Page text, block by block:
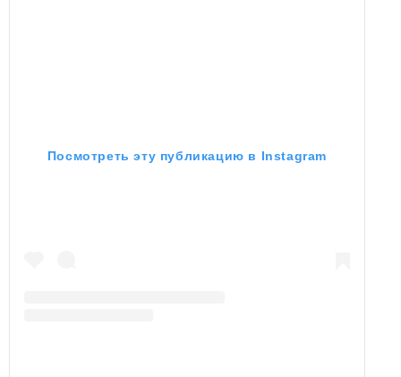
Посмотреть эту публикацию в Instagram